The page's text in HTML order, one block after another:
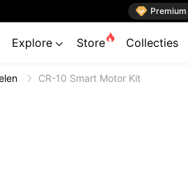
 Premium
Explore  Store Collecties
CR-10 Smart Motor Kit